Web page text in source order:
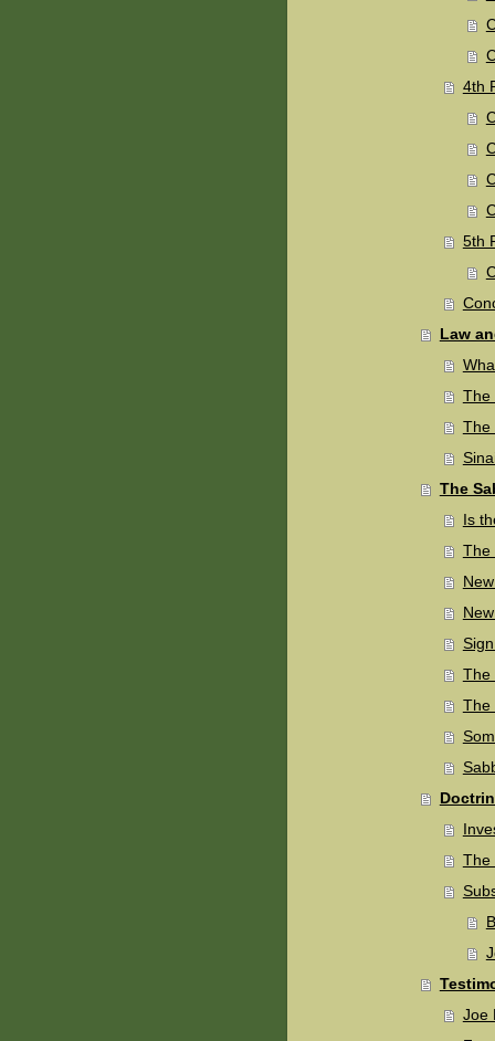
4th
5th
Law
The
The
The
Is
The
The
The
The
Joe